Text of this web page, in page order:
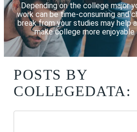
Depending on the college major
work can be time-consuming and
break from your studies may help
make college more enjoyable
POSTS BY
COLLEGEDATA: